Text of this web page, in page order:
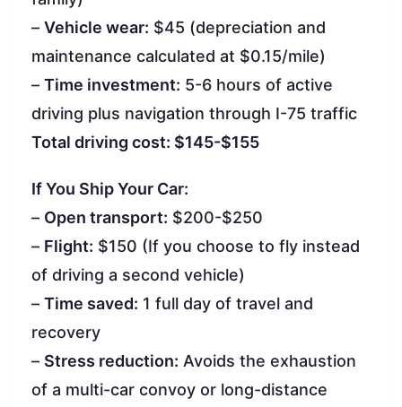
– Vehicle wear: $45 (depreciation and
maintenance calculated at $0.15/mile)
– Time investment: 5-6 hours of active
driving plus navigation through I-75 traffic
Total driving cost: $145-$155
If You Ship Your Car:
– Open transport: $200-$250
– Flight: $150 (If you choose to fly instead
of driving a second vehicle)
– Time saved: 1 full day of travel and
recovery
– Stress reduction: Avoids the exhaustion
of a multi-car convoy or long-distance